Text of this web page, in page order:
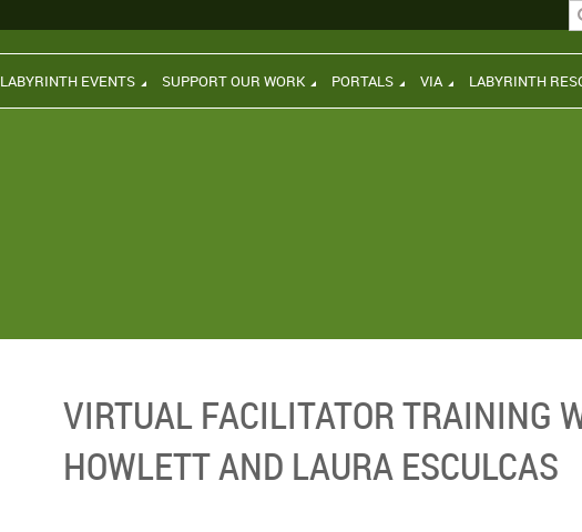
LABYRINTH EVENTS SUPPORT OUR WORK PORTALS VIA LABYRINTH
VIRTUAL FACILITATOR TRAINING
HOWLETT AND LAURA ESCULCAS